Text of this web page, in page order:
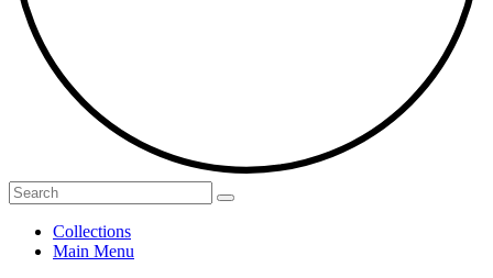
Collections
Main Menu